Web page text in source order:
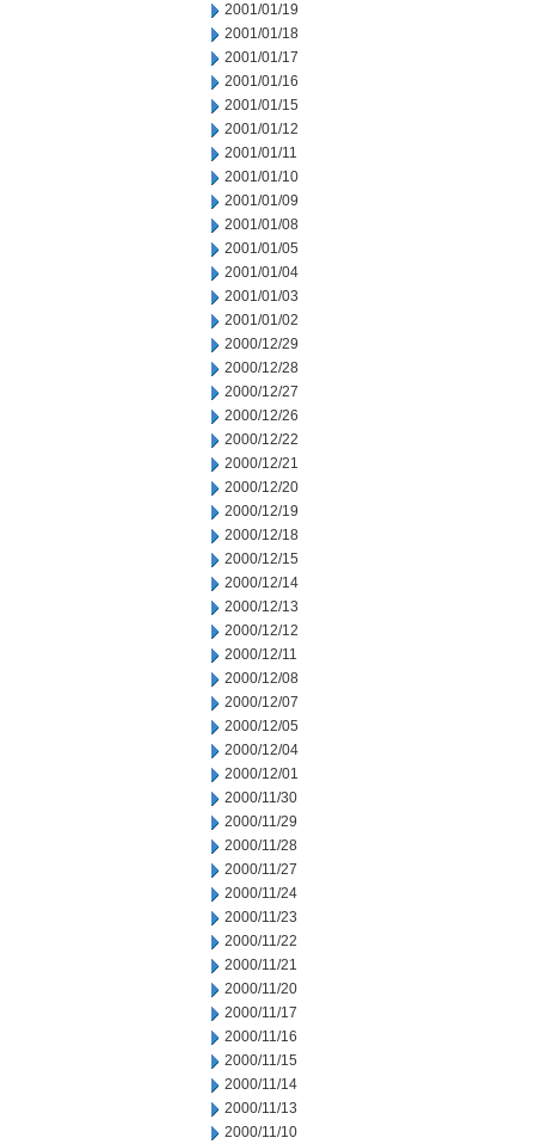
2001/01/19
2001/01/18
2001/01/17
2001/01/16
2001/01/15
2001/01/12
2001/01/11
2001/01/10
2001/01/09
2001/01/08
2001/01/05
2001/01/04
2001/01/03
2001/01/02
2000/12/29
2000/12/28
2000/12/27
2000/12/26
2000/12/22
2000/12/21
2000/12/20
2000/12/19
2000/12/18
2000/12/15
2000/12/14
2000/12/13
2000/12/12
2000/12/11
2000/12/08
2000/12/07
2000/12/05
2000/12/04
2000/12/01
2000/11/30
2000/11/29
2000/11/28
2000/11/27
2000/11/24
2000/11/23
2000/11/22
2000/11/21
2000/11/20
2000/11/17
2000/11/16
2000/11/15
2000/11/14
2000/11/13
2000/11/10